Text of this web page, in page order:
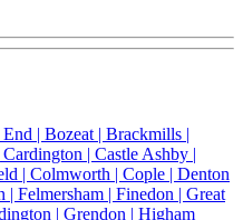
| Bozeat | Brackmills |
Cardington | Castle Ashby |
| Colmworth | Cople | Denton
| Felmersham | Finedon | Great
| Grendon | Higham